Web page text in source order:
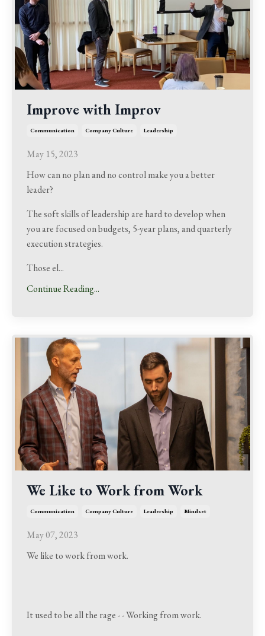
Improve with Improv
Communication Company Culture Leadership
May 15, 2023
How can no plan and no control make you a better
leader?
The soft skills of leadership are hard to develop when
you are focused on budgets, 5-year plans, and quarterly
execution strategies.
Those el...
Continue Reading...
We Like to Work from Work
Communication Company Culture Leadership Mindset
May 07, 2023
We like to work from work.
It used to be all the rage - - Working from work.